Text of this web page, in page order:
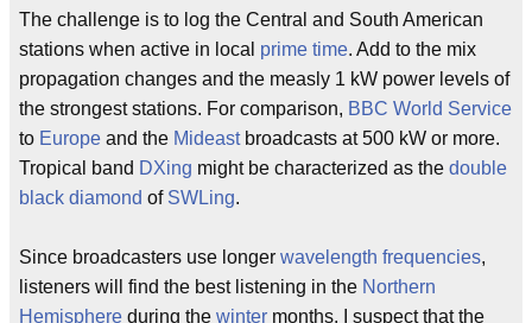
The challenge is to log the Central and South American
stations when active in local prime time. Add to the mix
propagation changes and the measly 1 kW power levels of
the strongest stations. For comparison, BBC World Service
to Europe and the Mideastbroadcasts at 500 kW or more.
Tropical band DXing might be characterized as the double
black diamond of SWLing.
Since broadcasters use longer wavelength frequencies,
listeners will find the best listening in the Northern
Hemisphere during the winter months. I suspect that the